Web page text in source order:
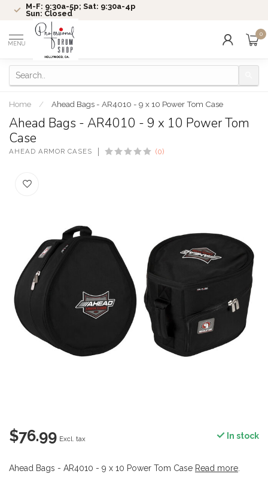
M-F: 9:30a-5p; Sat: 9:30a-4p
Sun: Closed
MENU
0
Home / Ahead Bags - AR4010 - 9 x 10 Power Tom Case
Ahead Bags - AR4010 - 9 x 10 Power Tom
Case
AHEAD ARMOR CASES (0)
$76.99 Excl. tax In stock
Ahead Bags - AR4010 - 9 x 10 Power Tom Case Read more